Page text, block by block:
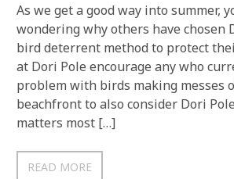
As we get a good way into summer,
wondering why others have chosen
bird deterrent method to protect
at Dori Pole encourage any who
problem with birds making messes
beachfront to also consider Dori
matters most […]
READ MORE